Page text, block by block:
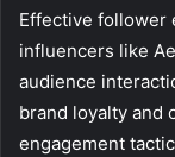
Effective follower
influencers like
audience
brand loyalty and
engagement